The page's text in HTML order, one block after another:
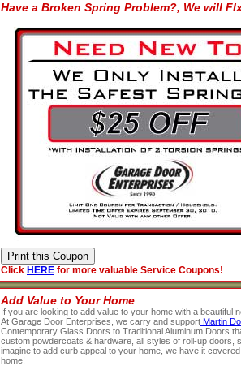
Have a Broken Spring Problem?, We will
Click HERE for more valuable Service Coupons!
Add Value to Your Home
If you are looking to add value to your home with a
At Garage Door Enterprises, we carry and support Martin
Contemporary Glass Doors to Traditional Aluminum Doors
custom powdercoats & hardware, all styles of roll-up doors,
imagine to add curb appeal to your home, we have it
home!